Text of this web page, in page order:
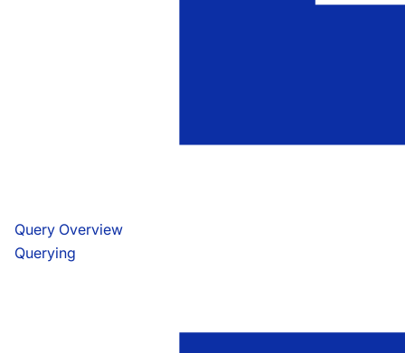
Query Overview
Querying